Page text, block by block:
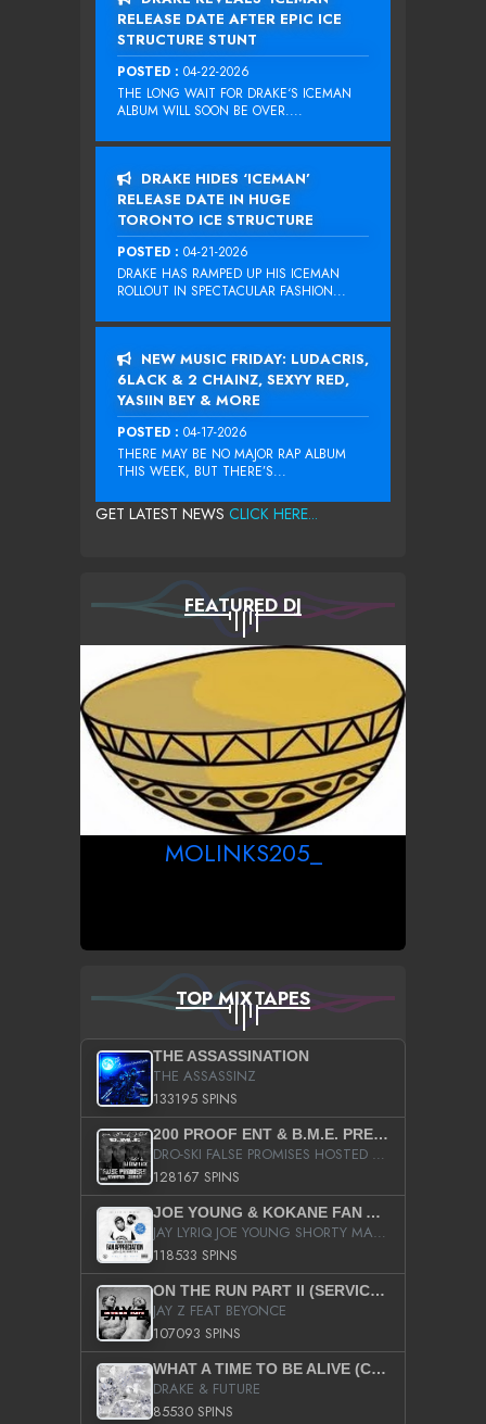
RELEASE DATE AFTER EPIC ICE
STRUCTURE STUNT
POSTED : 04-22-2026
THE LONG WAIT FOR DRAKE‘S ICEMAN
ALBUM WILL SOON BE OVER....
DRAKE HIDES ‘ICEMAN’
RELEASE DATE IN HUGE
TORONTO ICE STRUCTURE
POSTED : 04-21-2026
DRAKE HAS RAMPED UP HIS ICEMAN
ROLLOUT IN SPECTACULAR FASHION...
NEW MUSIC FRIDAY: LUDACRIS,
6LACK & 2 CHAINZ, SEXYY RED,
YASIIN BEY & MORE
POSTED : 04-17-2026
THERE MAY BE NO MAJOR RAP ALBUM
THIS WEEK, BUT THERE’S...
GET LATEST NEWS CLICK HERE...
FEATURED DJ
MOLINKS205_
TOP MIXTAPES
THE ASSASSINATION
THE ASSASSINZ
133195 SPINS
200 PROOF ENT & B.M.E. PRESENTS
DRO-SKI FALSE PROMISES HOSTED BY DJ COMEBEACK
128167 SPINS
JOE YOUNG & KOKANE FAN APPRECIATION MIXTAPE
JAY LYRIQ JOE YOUNG SHORTY MACK BUSTA RHYMES RICKY ROZAY THE GAME CA$HIS K.YOUNG YUNG BERG AANISAH LONG KURUPT DA ILLEST CHRIS BROWN CROOKED I THE GAME PROD BY MOON MAN COLD 187 PROD BIG HUTCH HOT BOY TURK DON TRIP
118533 SPINS
ON THE RUN PART II (SERVICE PACK)
JAY Z FEAT BEYONCE
107093 SPINS
WHAT A TIME TO BE ALIVE (CLEAN)
DRAKE & FUTURE
85530 SPINS